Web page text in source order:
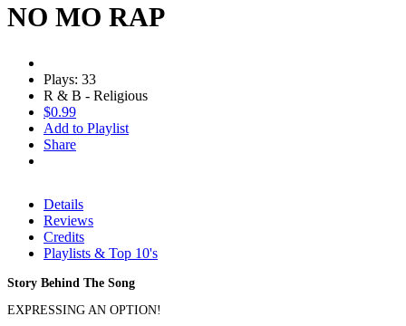
NO MO RAP
Plays: 33
R & B - Religious
$0.99
Add to Playlist
Share
Details
Reviews
Credits
Playlists & Top 10's
Story Behind The Song
EXPRESSING AN OPTION!